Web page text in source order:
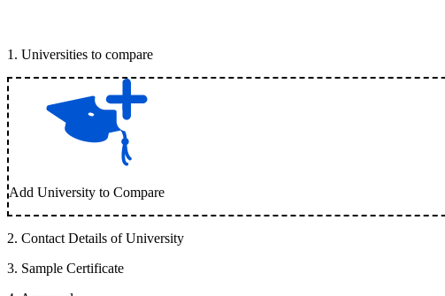
1 . Universities to compare
Add University to Compare
2. Contact Details of University
3. Sample Certificate